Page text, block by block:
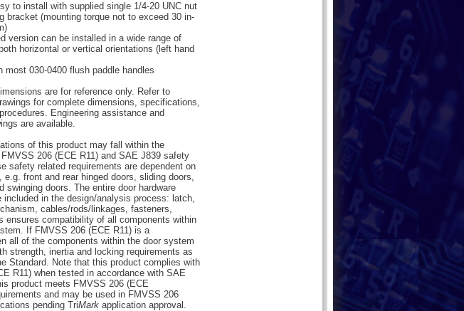
to install with supplied single 1/4-20 UNC nut
bracket (mounting torque not to exceed 30 in-
version can be installed in a wide range of
horizontal or vertical orientations (left hand
most 030-0400 flush paddle handles
are for reference only. Refer to
for complete dimensions, specifications,
Engineering assistance and
are available.
of this product may fall within the
206 (ECE R11) and SAE J839 safety
safety related requirements are dependent on
e.g. front and rear hinged doors, sliding doors,
swinging doors. The entire door hardware
in the design/analysis process: latch,
cables/rods/linkages, fasteners,
ensures compatibility of all components within
If FMVSS 206 (ECE R11) is a
all of the components within the door system
strength, inertia and locking requirements as
Standard. Note that this product complies with
R11) when tested in accordance with SAE
product meets FMVSS 206 (ECE
and may be used in FMVSS 206
pending TriMark application approval.